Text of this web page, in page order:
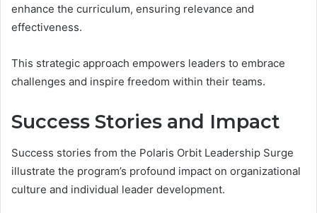
enhance the curriculum, ensuring relevance and
effectiveness.
This strategic approach empowers leaders to embrace
challenges and inspire freedom within their teams.
Success Stories and Impact
Success stories from the Polaris Orbit Leadership Surge
illustrate the program’s profound impact on organizational
culture and individual leader development.